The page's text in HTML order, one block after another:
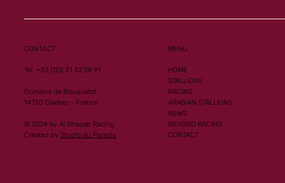
CONTACT
Tel. +33 (0)2 31 32 28 91
Domaine de Bouquetot
14130 Clarbec - France
© 2024 by Al Shaqab Racing.
Created byStudio du Paradis
MENU
HOME
STALLIONS
RACING
ARABIAN STALLIONS
NEWS
BEYOND RACING
CONTACT